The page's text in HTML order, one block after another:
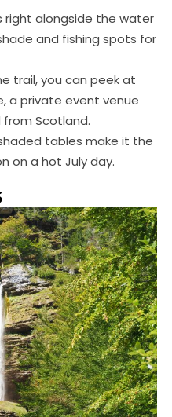
right alongside the water
and fishing spots for
trail, you can peek at
a private event venue
Scotland.
tables make it the
on a hot July day.